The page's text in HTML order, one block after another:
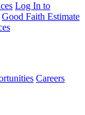
Log In to
Good Faith Estimate
Careers